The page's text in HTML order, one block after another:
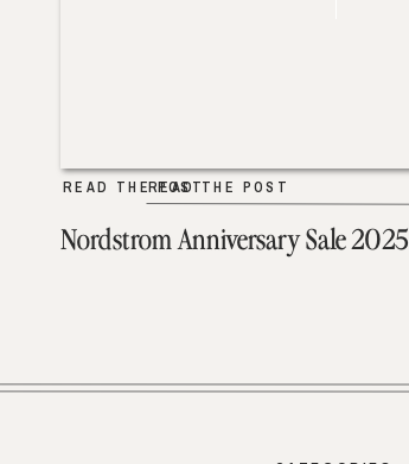
READ THE POST
Nordstrom Anniversary Sale 2025
READ THE POST